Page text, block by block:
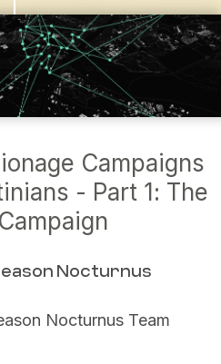
Campaigns
- Part 1: The
Nocturnus
Nocturnus Team